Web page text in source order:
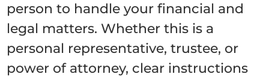
person to handle your financial and
legal matters. Whether this is a
personal representative, trustee, or
power of attorney, clear instructions